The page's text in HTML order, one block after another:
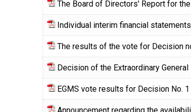
The Board of Directors' Report for
Individual interim financial
The results of the vote for Decision
Decision of the Extraordinary
EGMS vote results for Decision No.
Announcement regarding the